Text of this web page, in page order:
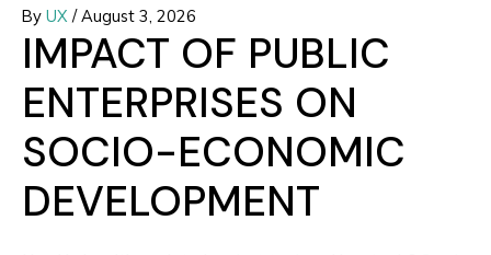
By UX /August 3, 2026
IMPACT OF PUBLIC
ENTERPRISES ON
SOCIO-ECONOMIC
DEVELOPMENT